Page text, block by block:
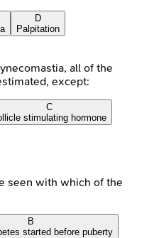
D
Palpitation
all of the
except:
C
stimulating hormone
seen with which of the
B
started before puberty